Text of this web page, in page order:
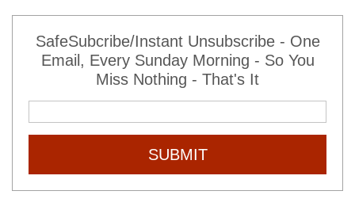
SafeSubcribe/Instant Unsubscribe - One
Email, Every Sunday Morning - So You
Miss Nothing - That's It
SUBMIT